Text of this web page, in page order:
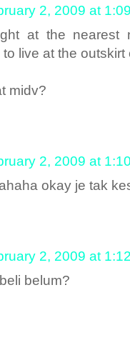
2, 2009 at
at the nearest
live at the outskirt
midv?
2, 2009 at
okay je tak
2, 2009 at
belum?